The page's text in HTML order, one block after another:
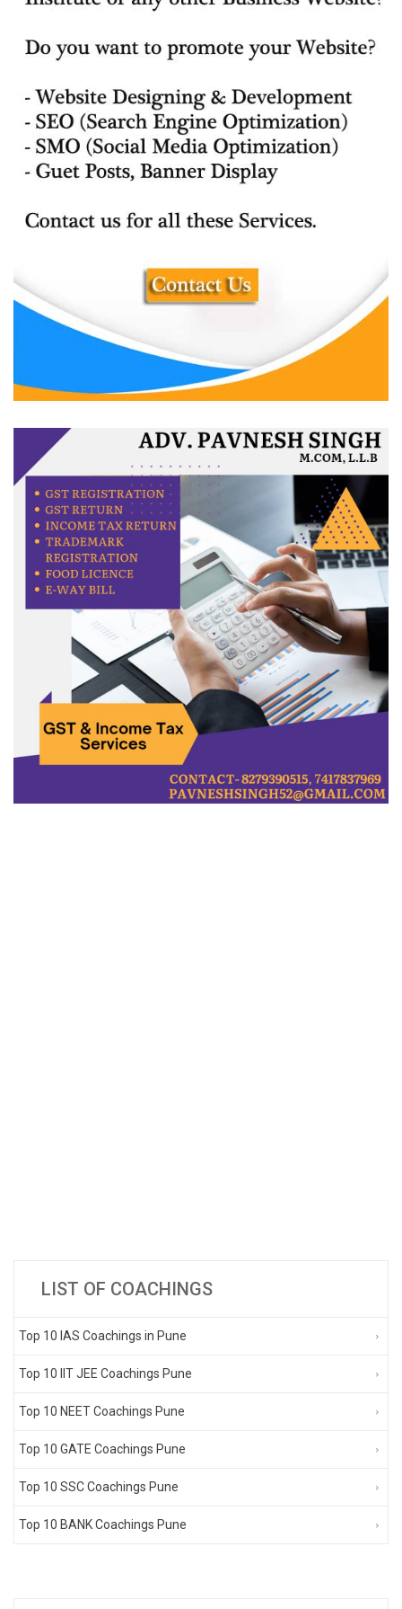
LIST OF COACHINGS
Top 10 IAS Coachings in Pune
Top 10 IIT JEE Coachings Pune
Top 10 NEET Coachings Pune
Top 10 GATE Coachings Pune
Top 10 SSC Coachings Pune
Top 10 BANK Coachings Pune